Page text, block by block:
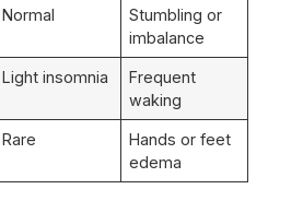
Normal
Stumbling or
imbalance
Light insomnia
Frequent
waking
Rare
Hands or feet
edema